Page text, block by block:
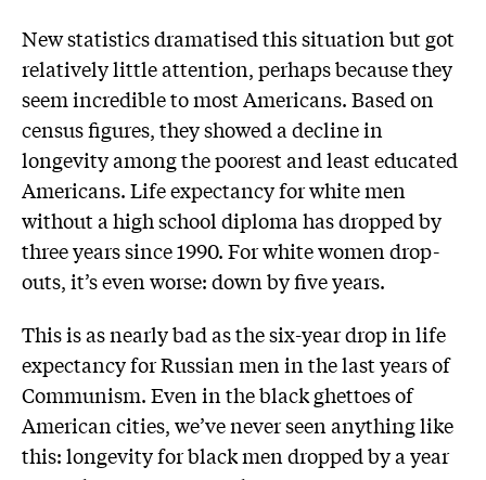
New statistics dramatised this situation but got
relatively little attention, perhaps because they
seem incredible to most Americans. Based on
census figures, they showed a decline in
longevity among the poorest and least educated
Americans. Life expectancy for white men
without a high school diploma has dropped by
three years since 1990. For white women drop-
outs, it’s even worse: down by five years.
This is as nearly bad as the six-year drop in life
expectancy for Russian men in the last years of
Communism. Even in the black ghettoes of
American cities, we’ve never seen anything like
this: longevity for black men dropped by a year